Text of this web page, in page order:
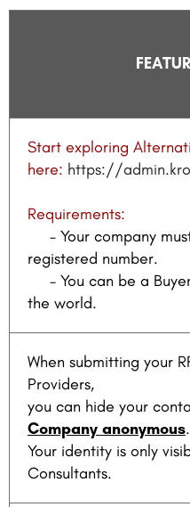
Start exploring
here: https://
Requirements:
– Your company
registered number.
– You can be a
the world.
When submitting your
Providers,
you can hide your
Company anonymous.
Your identity is only
Consultants.